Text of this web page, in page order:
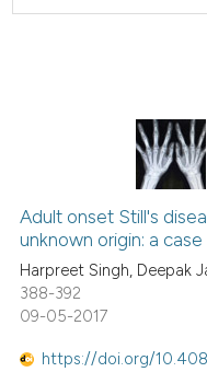
Adult onset Still's
unknown origin: a
Harpreet Singh, Deepak
388-392
09-05-2017
https://doi.org/